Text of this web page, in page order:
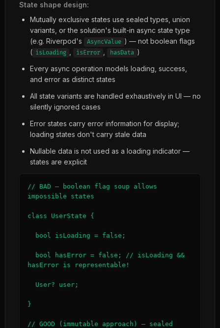
State shape design:
Mutually exclusive states use sealed types, union
variants, or the solution's built-in async state type
(e.g. Riverpod's
AsyncValue ) — not boolean flags
( isLoading isError hasData )
Every async operation models loading, success,
and error as distinct states
All state variants are handled exhaustively in UI — no
silently ignored cases
Error states carry error information for display;
loading states don't carry stale data
Nullable data is not used as a loading indicator —
states are explicit
// BAD — boolean flag soup allows
impossible states
class UserState {
hasError is representable!
}
// GOOD (immutable approach) — sealed